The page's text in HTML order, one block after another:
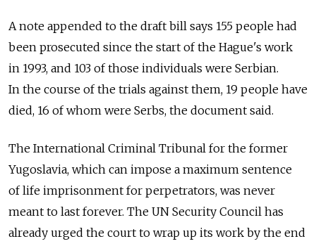
A note appended to the draft bill says 155 people had
been prosecuted since the start of the Hague's work
in 1993, and 103 of those individuals were Serbian.
In the course of the trials against them, 19 people have
died, 16 of whom were Serbs, the document said.
The International Criminal Tribunal for the former
Yugoslavia, which can impose a maximum sentence
of life imprisonment for perpetrators, was never
meant to last forever. The UN Security Council has
already urged the court to wrap up its work by the end